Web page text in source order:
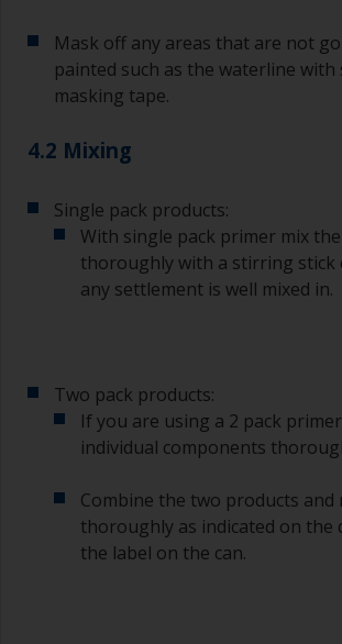
Mask off any areas that are not
painted such as the waterline with
masking tape.
4.2 Mixing
Single pack products:
With single pack primer mix
thoroughly with a stirring
any settlement is well mixed in.
Two pack products:
If you are using a 2 pack
individual components
Combine the two products and
thoroughly as indicated on the
the label on the can.